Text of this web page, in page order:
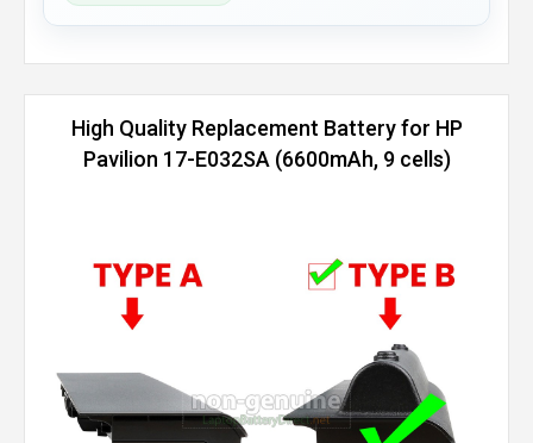
High Quality Replacement Battery for HP
Pavilion 17-E032SA (6600mAh, 9 cells)